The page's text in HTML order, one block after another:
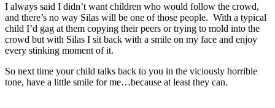
I always said I didn’t want children who would follow the crowd,
and there’s no way Silas will be one of those people. With a typical
child I’d gag at them copying their peers or trying to mold into the
crowd but with Silas I sit back with a smile on my face and enjoy
every stinking moment of it.
So next time your child talks back to you in the viciously horrible
tone, have a little smile for me…because at least they can.